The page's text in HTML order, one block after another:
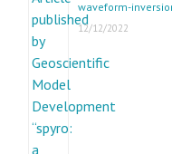
waveform-
12/12/2022